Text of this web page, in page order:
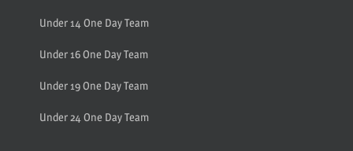
Under 14 One Day Team
Under 16 One Day Team
Under 19 One Day Team
Under 24 One Day Team